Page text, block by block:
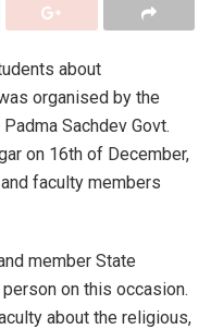
about
organised by the
Sachdev Govt.
on 16th of December,
faculty members
member State
on this occasion.
about the religious,